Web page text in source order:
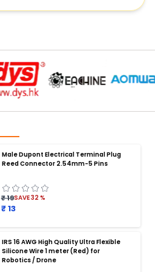
Male Dupont Electrical Terminal Plug
Reed Connector 2.54mm-5 Pins
₹ 19SAVE32%
₹ 13
IRS 16 AWG High Quality Ultra Flexible
Silicone Wire 1 meter (Red) for
Robotics / Drone